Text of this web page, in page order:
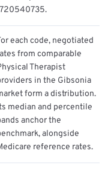
each code, negotiated
from comparable
Therapist
in the Gibsonia
form a distribution.
median and percentile
anchor the
alongside
reference rates.